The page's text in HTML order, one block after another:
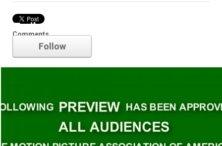
Comments
Trailer
Follow